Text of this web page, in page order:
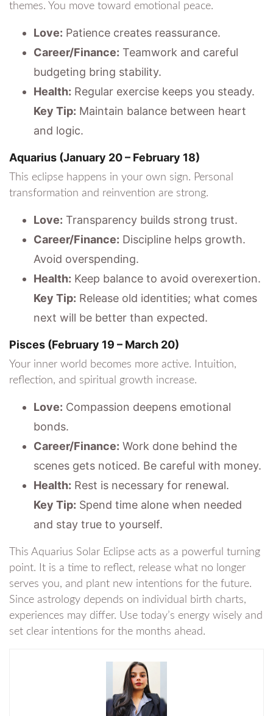
themes. You move toward emotional peace.
Love: Patience creates reassurance.
Career/Finance: Teamwork and careful
budgeting bring stability.
Health: Regular exercise keeps you steady.
Key Tip: Maintain balance between heart
and logic.
Aquarius (January 20 – February 18)
This eclipse happens in your own sign. Personal
transformation and reinvention are strong.
Love: Transparency builds strong trust.
Career/Finance: Discipline helps growth.
Avoid overspending.
Health: Keep balance to avoid overexertion.
Key Tip: Release old identities; what comes
next will be better than expected.
Pisces (February 19 – March 20)
Your inner world becomes more active. Intuition,
reflection, and spiritual growth increase.
Love: Compassion deepens emotional
bonds.
Career/Finance: Work done behind the
scenes gets noticed. Be careful with money.
Health: Rest is necessary for renewal.
Key Tip: Spend time alone when needed
and stay true to yourself.
This Aquarius Solar Eclipse acts as a powerful turning
point. It is a time to reflect, release what no longer
serves you, and plant new intentions for the future.
Since astrology depends on individual birth charts,
experiences may differ. Use today’s energy wisely and
set clear intentions for the months ahead.